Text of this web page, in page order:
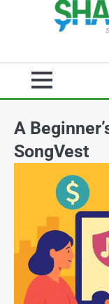
A
SongVest